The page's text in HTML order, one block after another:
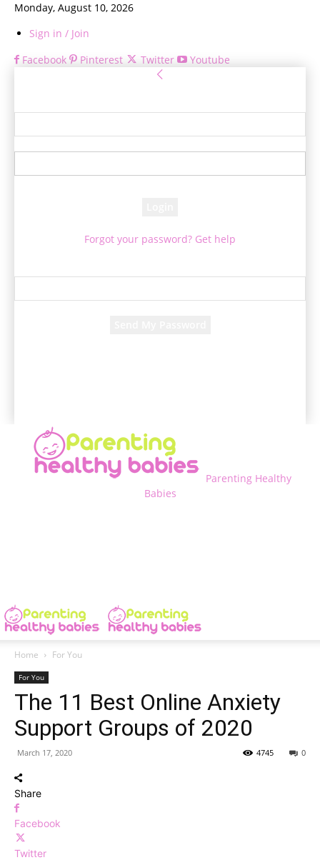
Monday, August 10, 2026
Sign in / Join
Facebook
Pinterest Twitter Youtube
Forgot your password? Get help
Parenting Healthy
Babies
Home For You
For You
The 11 Best Online Anxiety
Support Groups of 2020
March 17, 2020 0
4745
Share
Facebook
Twitter